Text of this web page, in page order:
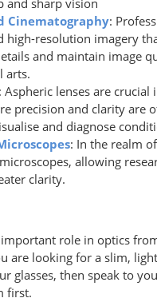
and sharp vision
Cinematography:
resolution imagery
and maintain image
arts.
: Aspheric lenses are
precision and clarity are
and diagnose
: In the realm
allowing
clarity.
role in optics
are looking for a slim,
glasses, then speak to
first.